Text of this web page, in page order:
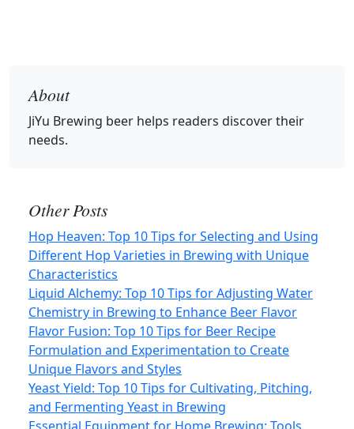
About
JiYu Brewing beer helps readers discover their
needs.
Other Posts
Hop Heaven: Top 10 Tips for Selecting and Using
Different Hop Varieties in Brewing with Unique
Characteristics
Liquid Alchemy: Top 10 Tips for Adjusting Water
Chemistry in Brewing to Enhance Beer Flavor
Flavor Fusion: Top 10 Tips for Beer Recipe
Formulation and Experimentation to Create
Unique Flavors and Styles
Yeast Yield: Top 10 Tips for Cultivating, Pitching,
and Fermenting Yeast in Brewing